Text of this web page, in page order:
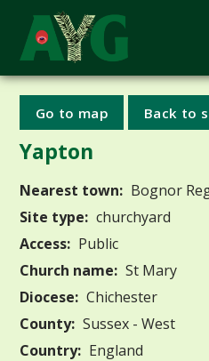
Go to map Back to
Yapton
Nearest town: Bognor
Site type: churchyard
Access: Public
Church name: St Mary
Diocese: Chichester
County: Sussex - West
Country: England